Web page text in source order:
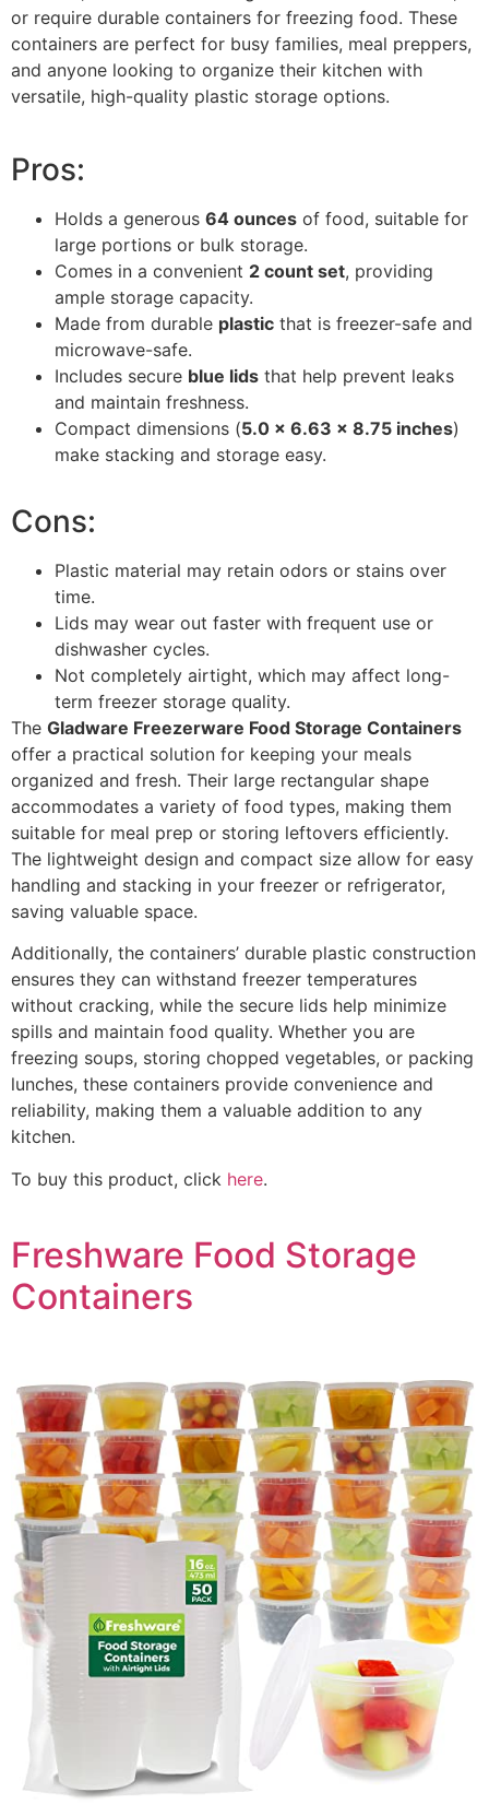
or require durable containers for freezing food. These
containers are perfect for busy families, meal preppers,
and anyone looking to organize their kitchen with
versatile, high-quality plastic storage options.
Pros:
Holds a generous 64 ounces of food, suitable for
large portions or bulk storage.
Comes in a convenient 2 count set, providing
ample storage capacity.
Made from durable plastic that is freezer-safe and
microwave-safe.
Includes secure blue lids that help prevent leaks
and maintain freshness.
Compact dimensions (5.0 x 6.63 x 8.75 inches)
make stacking and storage easy.
Cons:
Plastic material may retain odors or stains over
time.
Lids may wear out faster with frequent use or
dishwasher cycles.
Not completely airtight, which may affect long-
term freezer storage quality.
The Gladware Freezerware Food Storage Containers
offer a practical solution for keeping your meals
organized and fresh. Their large rectangular shape
accommodates a variety of food types, making them
suitable for meal prep or storing leftovers efficiently.
The lightweight design and compact size allow for easy
handling and stacking in your freezer or refrigerator,
saving valuable space.
Additionally, the containers’ durable plastic construction
ensures they can withstand freezer temperatures
without cracking, while the secure lids help minimize
spills and maintain food quality. Whether you are
freezing soups, storing chopped vegetables, or packing
lunches, these containers provide convenience and
reliability, making them a valuable addition to any
kitchen.
To buy this product, click here.
Freshware Food Storage
Containers